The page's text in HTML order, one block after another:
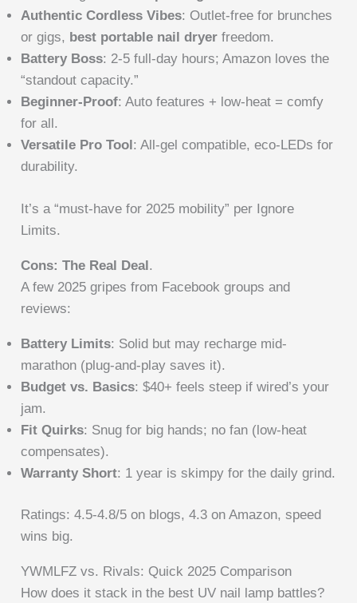
Authentic Cordless Vibes: Outlet-free for brunches
or gigs, best portable nail dryer freedom.
Battery Boss: 2-5 full-day hours; Amazon loves the
“standout capacity.”
Beginner-Proof: Auto features + low-heat = comfy
for all.
Versatile Pro Tool : All-gel compatible, eco-LEDs for
durability.
It’s a “must-have for 2025 mobility” per Ignore
Limits.
Cons: The Real Deal.
A few 2025 gripes from Facebook groups and
reviews:
Battery Limits: Solid but may recharge mid-
marathon (plug-and-play saves it).
Budget vs. Basics: $40+ feels steep if wired’s your
jam.
Fit Quirks: Snug for big hands; no fan (low-heat
compensates).
Warranty Short: 1 year is skimpy for the daily grind.
Ratings: 4.5-4.8/5 on blogs, 4.3 on Amazon, speed
wins big.
YWMLFZ vs. Rivals: Quick 2025 Comparison
How does it stack in the best UV nail lamp battles?